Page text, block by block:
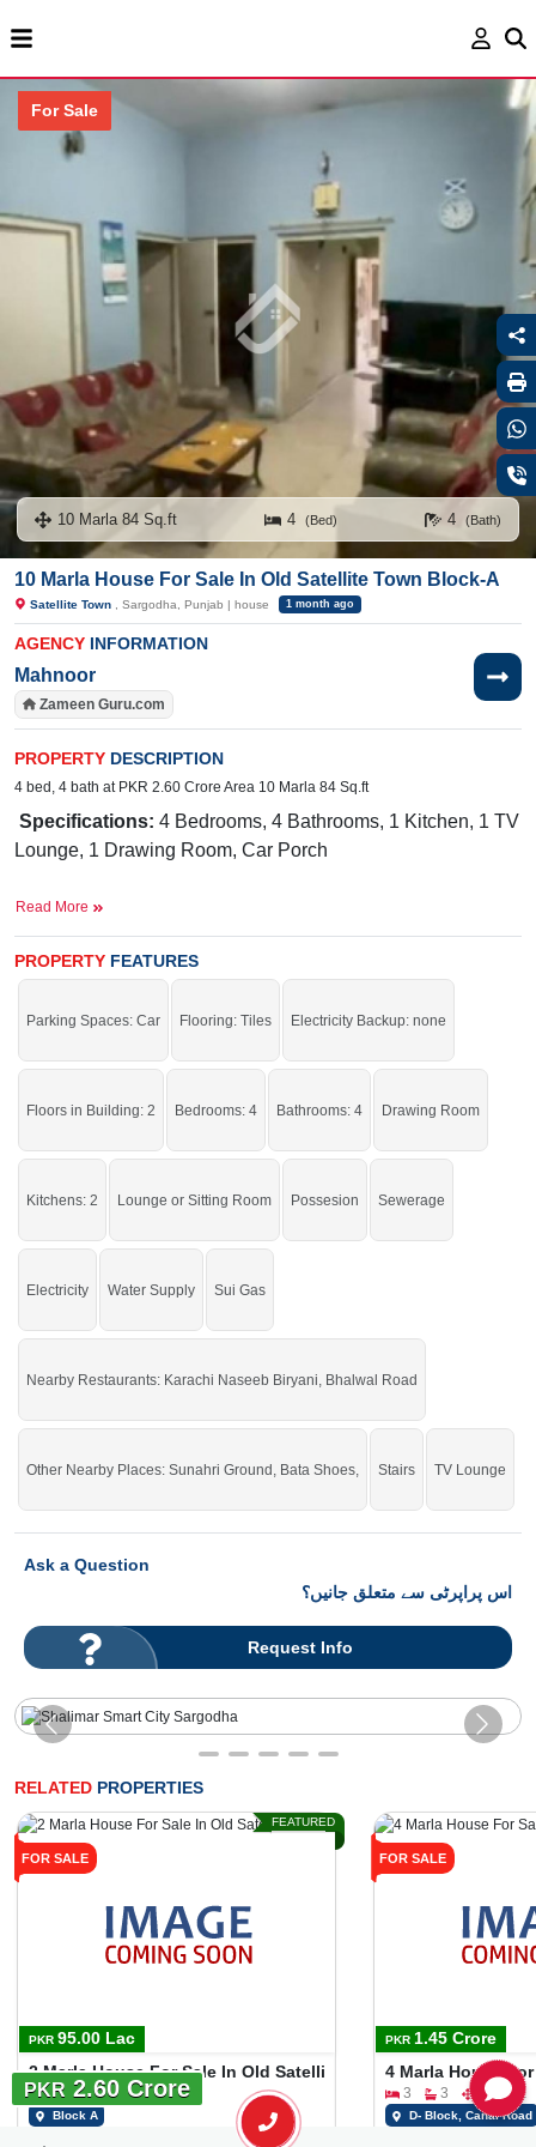
For Sale
10 Marla 84 Sq.ft 4 (Bed) 4 (Bath)
10 Marla House For Sale In Old Satellite Town Block-A
Satellite Town , Sargodha, Punjab | house 1 month ago
AGENCY INFORMATION
Mahnoor
Zameen Guru.com
PROPERTY DESCRIPTION
4 bed, 4 bath at PKR 2.60 Crore Area 10 Marla 84 Sq.ft
Specifications: 4 Bedrooms, 4 Bathrooms, 1 Kitchen, 1 TV
Lounge, 1 Drawing Room, Car Porch
Meter, Sui Gas, Solar System
Near
By:Shan Broast, Sunahri Ground, Bata Shoes, Karima
Mega Munch, Karachi Naseeb Biryani, Bhalwal Road,
Choosing the right neighborhood at the right time.
If you want to see more Houses nearby Satellite Town, Sargodha then check
click on this link
Houses For Sale In Satellite Town
Read More
PROPERTY FEATURES
Parking Spaces: Car Flooring: Tiles Electricity Backup: none
Floors in Building: 2 Bedrooms: 4 Bathrooms: 4 Drawing Room
Kitchens: 2 Lounge or Sitting Room Possesion Sewerage
Electricity Water Supply Sui Gas
Nearby Restaurants: Karachi Naseeb Biryani, Bhalwal Road
Other Nearby Places: Sunahri Ground, Bata Shoes, Stairs TV Lounge
Ask a Question
اس پراپرٹی سے متعلق جانیں؟
Request Info
RELATED PROPERTIES
FOR SALE
FEATURED
2 Marla House For Sale In Old Satellite Town Block A
3 2 2 Marla
PKR 95.00 Lac
Block A
FOR SALE
4 Marla House
3 3 4 Marla
PKR 1.45 Crore
D- Block, Canal Road
PKR 2.60 Crore